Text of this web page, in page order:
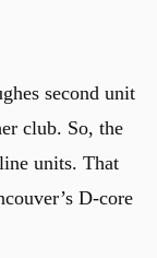
second unit
club. So, the
units. That
D-core